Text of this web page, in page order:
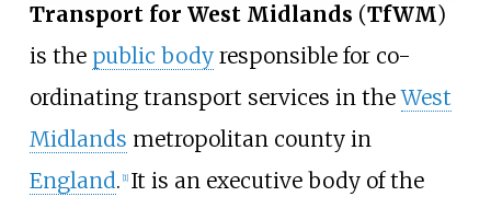
Transport for West Midlands (TfWM)
is the public bodyresponsible for co-
ordinating transport services in theWest
Midlands metropolitan county in
England. 1] It is an executive body of the